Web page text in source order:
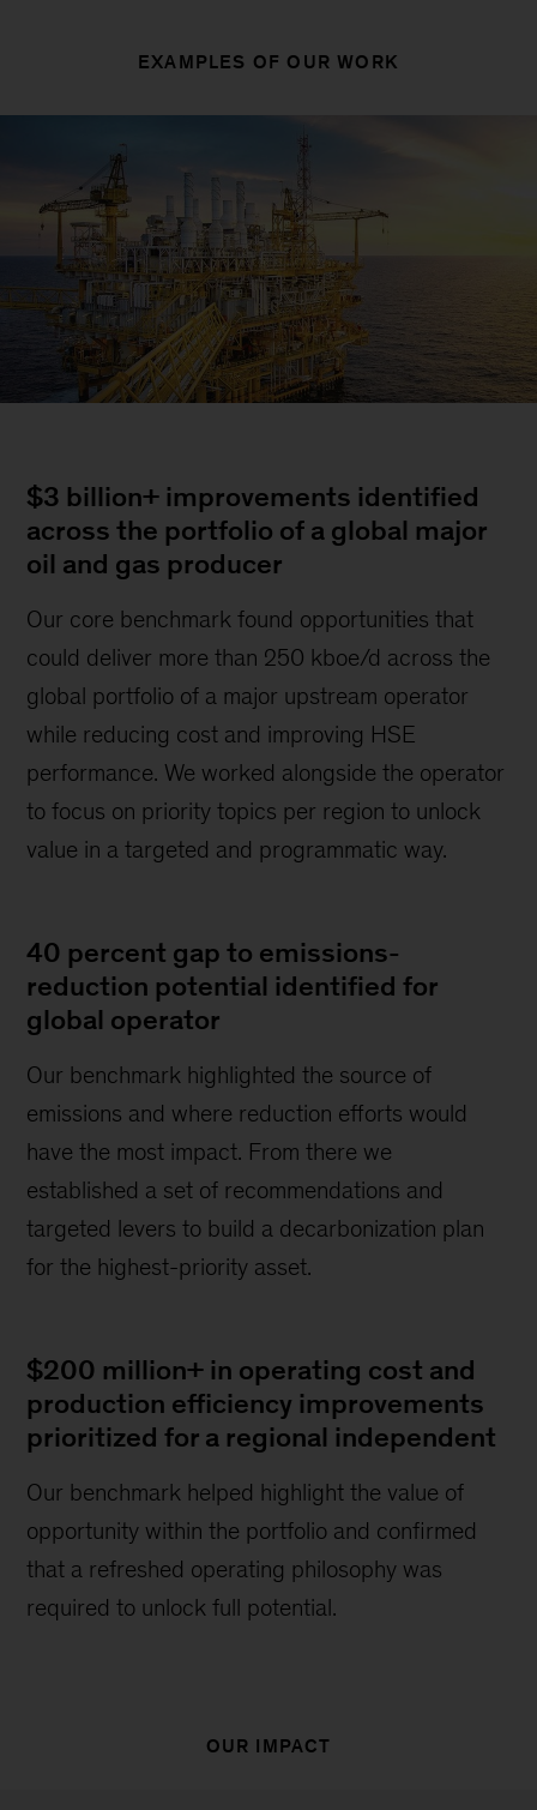
EXAMPLES OF OUR WORK
$3 billion+ improvements identified
across the portfolio of a global major
oil and gas producer
Our core benchmark found opportunities that
could deliver more than 250 kboe/d across the
global portfolio of a major upstream operator
while reducing cost and improving HSE
performance. We worked alongside the operator
to focus on priority topics per region to unlock
value in a targeted and programmatic way.
40 percent gap to emissions-
reduction potential identified for
global operator
Our benchmark highlighted the source of
emissions and where reduction efforts would
have the most impact. From there we
established a set of recommendations and
targeted levers to build a decarbonization plan
for the highest-priority asset.
$200 million+ in operating cost and
production efficiency improvements
prioritized for a regional independent
Our benchmark helped highlight the value of
opportunity within the portfolio and confirmed
that a refreshed operating philosophy was
required to unlock full potential.
OUR IMPACT